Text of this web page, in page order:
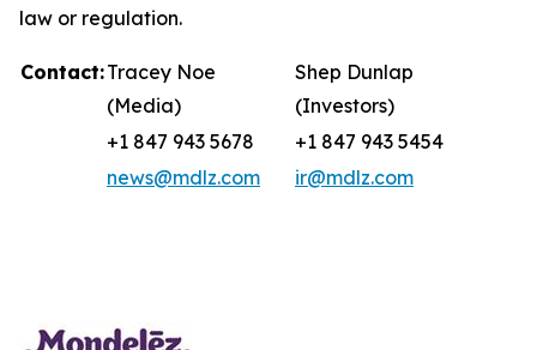
law or regulation.
Contact:Tracey Noe
(Media)
Shep Dunlap
(Investors)
+1 847 943 5678
+1 847 943 5454
news@mdlz.com
ir@mdlz.com